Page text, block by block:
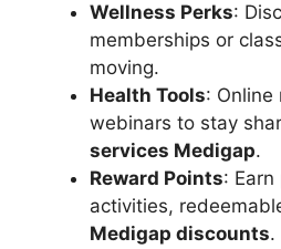
Wellness Perks:
memberships or
moving.
Health Tools: Online
webinars to stay
services Medigap.
Reward Points:
activities,
Medigap discounts.